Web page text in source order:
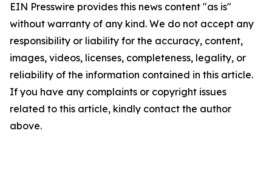
EIN Presswire provides this news content "as is"
without warranty of any kind. We do not accept any
responsibility or liability for the accuracy, content,
images, videos, licenses, completeness, legality, or
reliability of the information contained in this article.
If you have any complaints or copyright issues
related to this article, kindly contact the author
above.